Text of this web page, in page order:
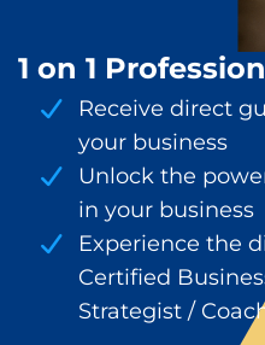
1 on 1
Receive direct
your business
Unlock the
in your business
Experience the
Certified
Strategist /